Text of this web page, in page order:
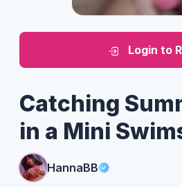
Login to
Catching
in a Mini
HannaBB